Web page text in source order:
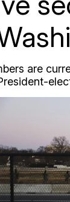
are